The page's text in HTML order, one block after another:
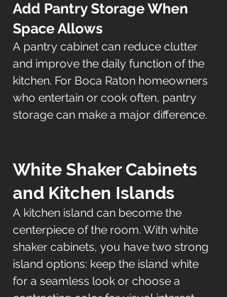
Add Pantry Storage When
Space Allows
A pantry cabinet can reduce clutter
and improve the daily function of the
kitchen. For Boca Raton homeowners
who entertain or cook often, pantry
storage can make a major difference.
White Shaker Cabinets
and Kitchen Islands
A kitchen island can become the
centerpiece of the room. With white
shaker cabinets, you have two strong
island options: keep the island white
for a seamless look or choose a